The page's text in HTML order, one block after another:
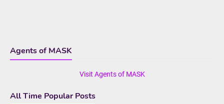
Agents of MASK
Visit Agents of MASK
All Time Popular Posts